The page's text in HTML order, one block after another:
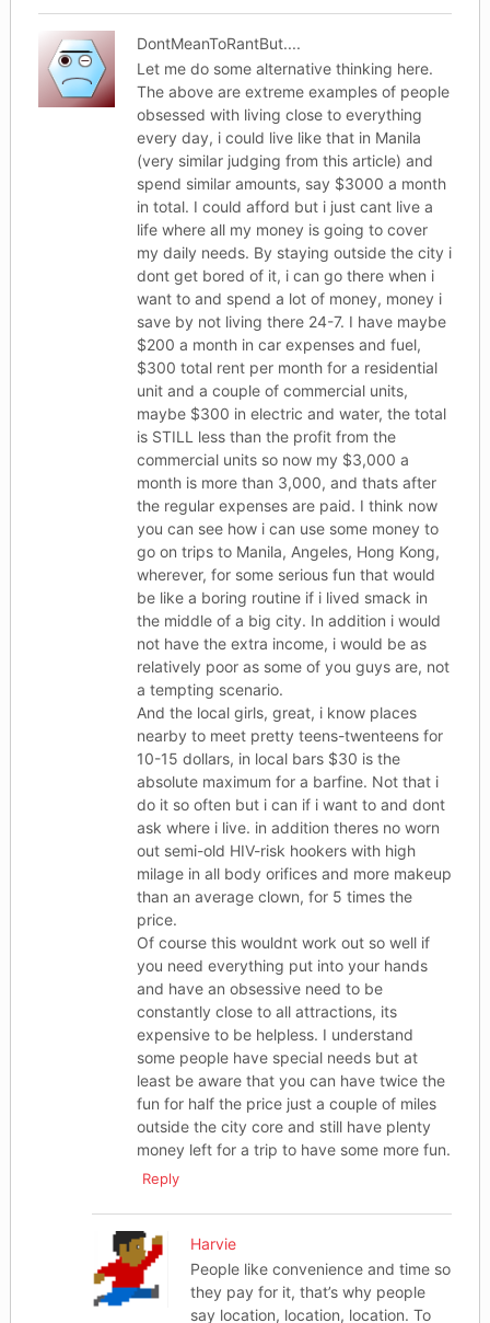
DontMeanToRantBut....
Let me do some alternative thinking here.
The above are extreme examples of people
obsessed with living close to everything
every day, i could live like that in Manila
(very similar judging from this article) and
spend similar amounts, say $3000 a month
in total. I could afford but i just cant live a
life where all my money is going to cover
my daily needs. By staying outside the city i
dont get bored of it, i can go there when i
want to and spend a lot of money, money i
save by not living there 24-7. I have maybe
$200 a month in car expenses and fuel,
$300 total rent per month for a residential
unit and a couple of commercial units,
maybe $300 in electric and water, the total
is STILL less than the profit from the
commercial units so now my $3,000 a
month is more than 3,000, and thats after
the regular expenses are paid. I think now
you can see how i can use some money to
go on trips to Manila, Angeles, Hong Kong,
wherever, for some serious fun that would
be like a boring routine if i lived smack in
the middle of a big city. In addition i would
not have the extra income, i would be as
relatively poor as some of you guys are, not
a tempting scenario.
And the local girls, great, i know places
nearby to meet pretty teens-twenteens for
10-15 dollars, in local bars $30 is the
absolute maximum for a barfine. Not that i
do it so often but i can if i want to and dont
ask where i live. in addition theres no worn
out semi-old HIV-risk hookers with high
milage in all body orifices and more makeup
than an average clown, for 5 times the
price.
Of course this wouldnt work out so well if
you need everything put into your hands
and have an obsessive need to be
constantly close to all attractions, its
expensive to be helpless. I understand
some people have special needs but at
least be aware that you can have twice the
fun for half the price just a couple of miles
outside the city core and still have plenty
money left for a trip to have some more fun.
Reply
Harvie
People like convenience and time so
they pay for it, that’s why people
say location, location, location. To